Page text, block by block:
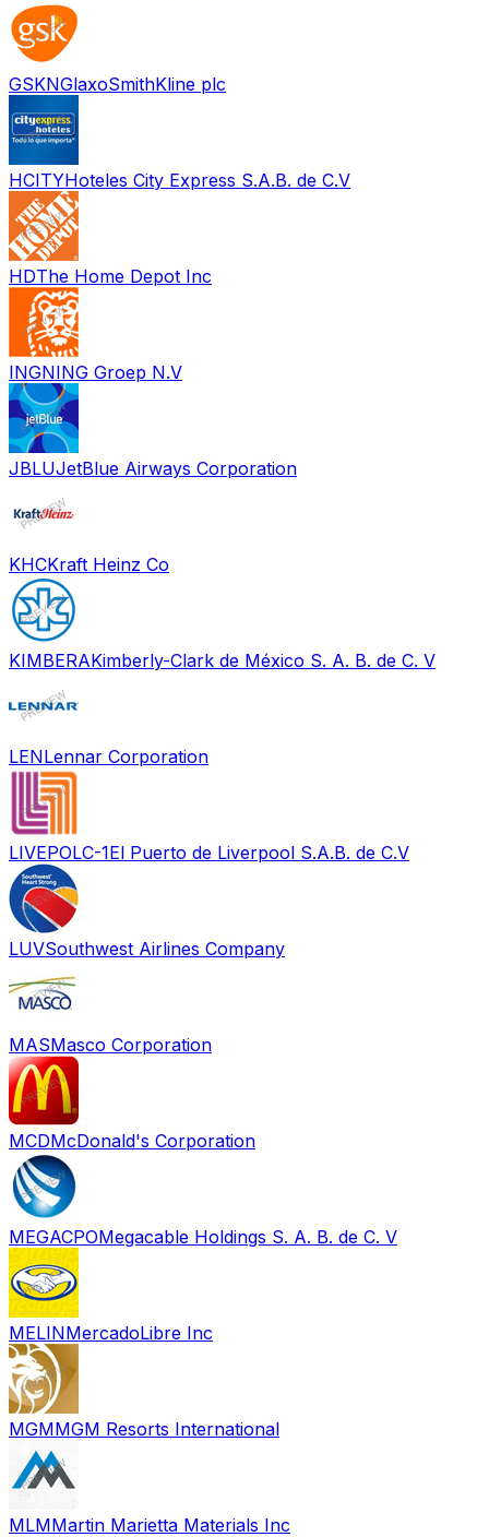
GSKNGlaxoSmithKline plc
HCITYHoteles City Express S.A.B. de C.V
HDThe Home Depot Inc
INGNING Groep N.V
JBLUJetBlue Airways Corporation
KHCKraft Heinz Co
KIMBERAKimberly-Clark de México S. A. B. de C. V
LENLennar Corporation
LIVEPOLC-1El Puerto de Liverpool S.A.B. de C.V
LUVSouthwest Airlines Company
MASMasco Corporation
MCDMcDonald's Corporation
MEGACPOMegacable Holdings S. A. B. de C. V
MELINMercadoLibre Inc
MGMMGM Resorts International
MLMMartin Marietta Materials Inc